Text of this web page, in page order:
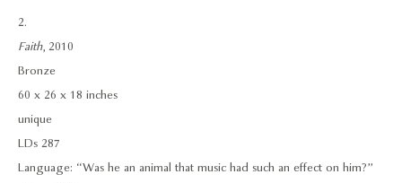
2.
Faith, 2010
Bronze
60 x 26 x 18 inches
unique
LDs 287
Language: “Was he an animal that music had such an effect on him?”